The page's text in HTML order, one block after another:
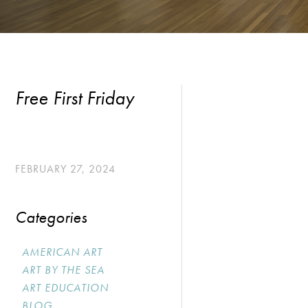
Free First Friday
FEBRUARY 27, 2024
Categories
AMERICAN ART
ART BY THE SEA
ART EDUCATION